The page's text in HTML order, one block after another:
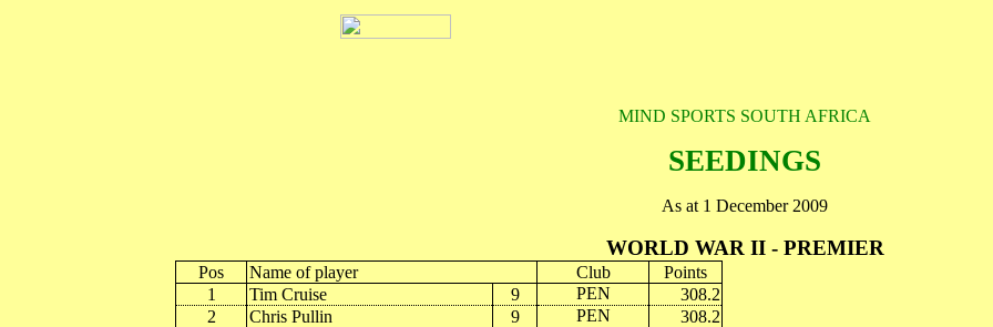
MIND SPORTS SOUTH AFRICA
SEEDINGS
As at 1 December 2009
WORLD WAR II - PREMIER
Pos Name of player Club
Points
1
Tim Cruise 9 PEN
308.2
2
Chris Pullin 9 PEN
308.2